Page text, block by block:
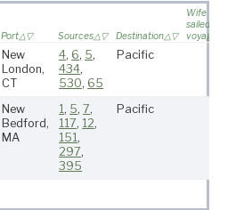
Port Sources Destination
Wife
sailed on
voyage
New
London,
CT
4, 6, 5,
434,
530, 65
Pacific
New
Bedford,
MA
1 , 5,7,
117, 12,
151 ,
297,
395
Pacific